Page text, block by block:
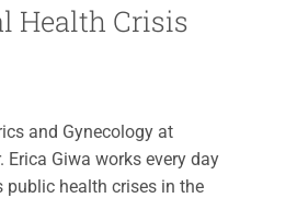
Health Crisis
and Gynecology at
Erica Giwa works every day
public health crises in the